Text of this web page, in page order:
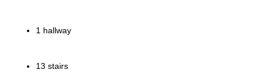
1 hallway
13 stairs